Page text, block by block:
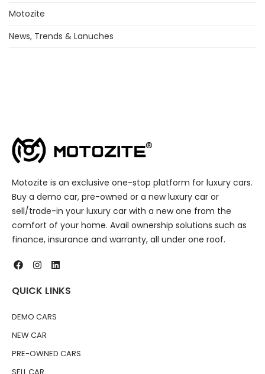
Motozite
News, Trends & Lanuches
Motozite is an exclusive one-stop platform for luxury cars.
Buy a demo car, pre-owned or a new luxury car or
sell/trade-in your luxury car with a new one from the
comfort of your home. Avail ownership solutions such as
finance, insurance and warranty, all under one roof.
QUICK LINKS
DEMO CARS
NEW CAR
PRE-OWNED CARS
SELL CAR